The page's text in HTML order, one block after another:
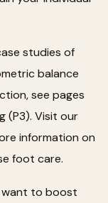
studies of
balance
see pages
(P3). Visit our
information on
foot care.
want to boost